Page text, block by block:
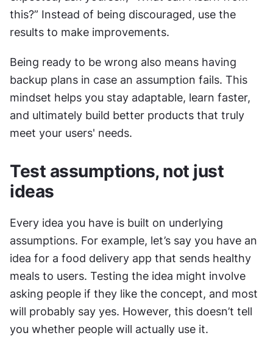
this?” Instead of being discouraged, use the
results to make improvements.
Being ready to be wrong also means having
backup plans in case an assumption fails. This
mindset helps you stay adaptable, learn faster,
and ultimately build better products that truly
meet your users' needs.
Test assumptions, not just
ideas
Every idea you have is built on underlying
assumptions. For example, let’s say you have an
idea for a food delivery app that sends healthy
meals to users. Testing the idea might involve
asking people if they like the concept, and most
will probably say yes. However, this doesn’t tell
you whether people will actually use it.